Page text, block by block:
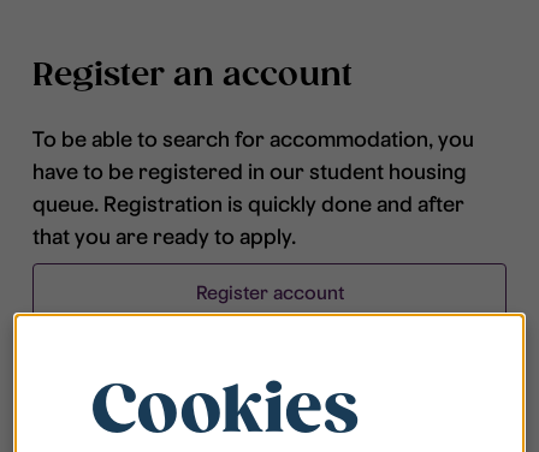
Register an account
To be able to search for accommodation, you
have to be registered in our student housing
queue. Registration is quickly done and after
that you are ready to apply.
Register account
Cookies